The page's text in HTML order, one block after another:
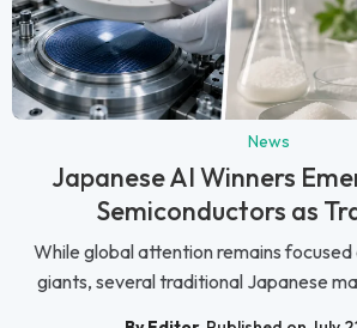
News
Japanese AI Winners
Semiconductors as
While global attention remains
giants, several traditional Japanese